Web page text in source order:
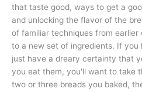
that taste good, ways to get a
and unlocking the flavor of the
of familiar techniques from earlier
to a new set of ingredients. If you
just have a dreary certainty that
you eat them, you'll want to take
two or three breads you baked,